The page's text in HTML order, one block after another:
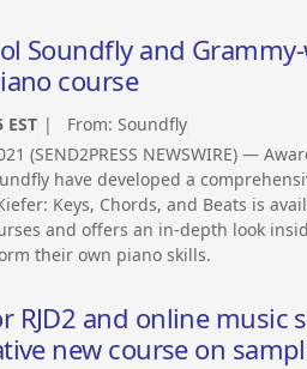
Soundfly and
course
| From: Soundfly
(SEND2PRESS NEWSWIRE) —
have developed a
Keys, Chords, and Beats is
and offers an in-depth look
their own piano skills.
RJD2 and online music
new course on